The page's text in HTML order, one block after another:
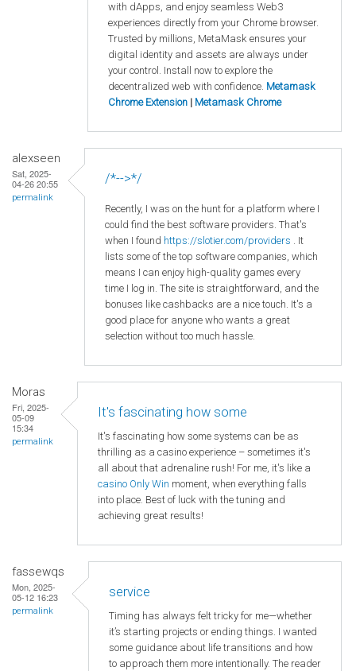
with dApps, and enjoy seamless Web3
experiences directly from your Chrome browser.
Trusted by millions, MetaMask ensures your
digital identity and assets are always under
your control. Install now to explore the
decentralized web with confidence. Metamask
Chrome Extension | Metamask Chrome
alexseen
Sat, 2025-
04-26 20:55
permalink
/*-->*/
Recently, I was on the hunt for a platform where I
could find the best software providers. That's
when I found https://slotier.com/providers . It
lists some of the top software companies, which
means I can enjoy high-quality games every
time I log in. The site is straightforward, and the
bonuses like cashbacks are a nice touch. It's a
good place for anyone who wants a great
selection without too much hassle.
Moras
Fri, 2025-
05-09
15:34
permalink
It's fascinating how some
It's fascinating how some systems can be as
thrilling as a casino experience – sometimes it's
all about that adrenaline rush! For me, it's like a
casino Only Win moment, when everything falls
into place. Best of luck with the tuning and
achieving great results!
fassewqs
Mon, 2025-
05-12 16:23
permalink
service
Timing has always felt tricky for me—whether
it’s starting projects or ending things. I wanted
some guidance about life transitions and how
to approach them more intentionally. The reader